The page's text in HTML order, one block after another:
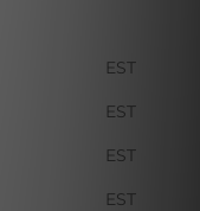
EST
EST
EST
EST